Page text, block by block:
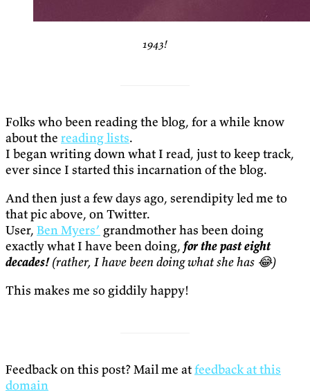
1943!
Folks who been reading the blog, for a while know
about the reading lists.
I began writing down what I read, just to keep track,
ever since I started this incarnation of the blog.
And then just a few days ago, serendipity led me to
that pic above, on Twitter.
User, Ben Myers’ grandmother has been doing
exactly what I have been doing, for the past eight
decades! (rather, I have been doing what she has 😂)
This makes me so giddily happy!
Feedback on this post? Mail me atfeedback at this
domain